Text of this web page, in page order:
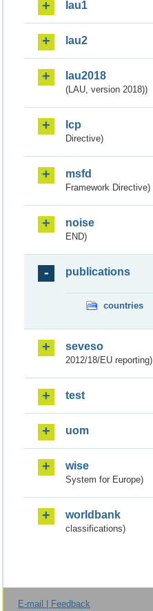
lau1
lau2
lau2018
(LAU, version 2018))
lcp
Directive)
msfd
Framework Directive)
noise
END)
publications
countries
seveso
2012/18/EU reporting)
test
uom
wise
System for Europe)
worldbank
classifications)
E-mail | Feedback